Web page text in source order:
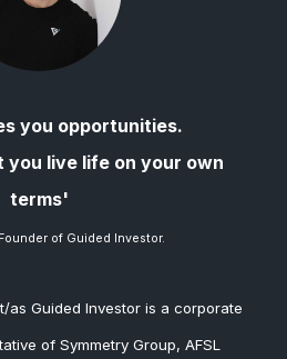
you opportunities.
you live life on your own
terms'
of Guided Investor.
as Guided Investor is a corporate
of Symmetry Group, AFSL